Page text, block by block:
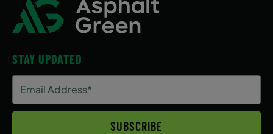
STAY UPDATED
Address
(Required)
SUBSCRIBE